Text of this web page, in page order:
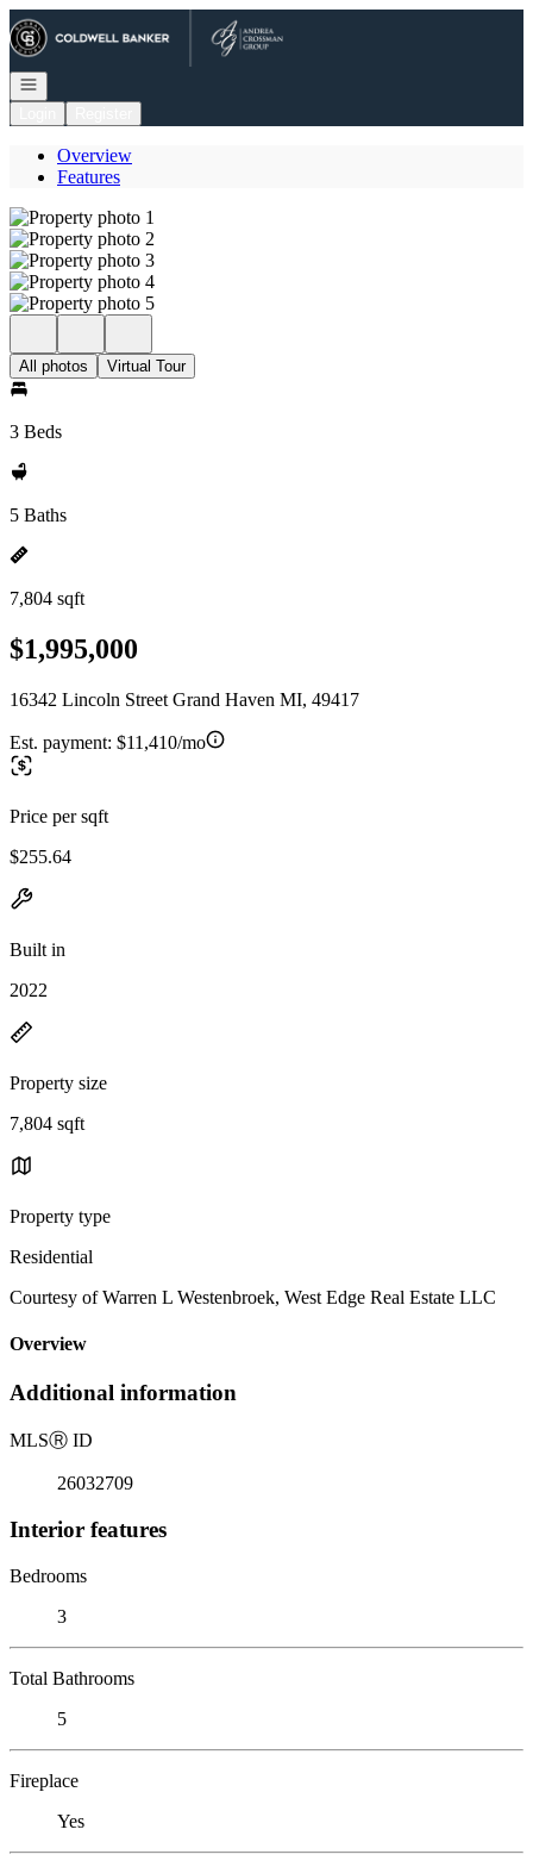
Go to: Homepage
Open navigation
Overview
Features
All photos Virtual Tour
3 Beds
5 Baths
7,804 sqft
$1,995,000
16342 Lincoln Street Grand Haven MI, 49417
Est. payment: $11,410/mo
Price per sqft
$255.64
Built in
2022
Property size
7,804 sqft
Property type
Residential
Courtesy of Warren L Westenbroek, West Edge Real Estate LLC
Overview
Additional information
MLSⓇ ID
26032709
Interior features
Bedrooms
3
Total Bathrooms
5
Fireplace
Yes